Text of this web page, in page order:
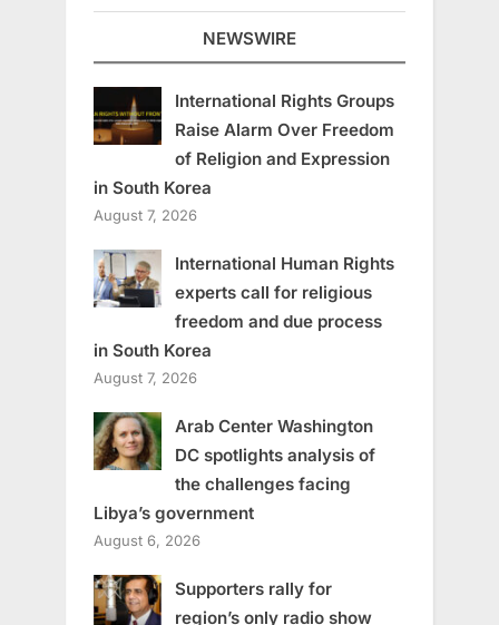
NEWSWIRE
International Rights Groups
Raise Alarm Over Freedom
of Religion and Expression
in South Korea
August 7, 2026
International Human Rights
experts call for religious
freedom and due process
in South Korea
August 7, 2026
Arab Center Washington
DC spotlights analysis of
the challenges facing
Libya’s government
August 6, 2026
Supporters rally for
region’s only radio show